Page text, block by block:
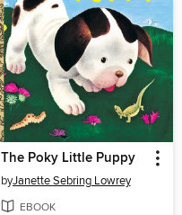
The Poky Little Puppy
byJanette Sebring Lowrey
EBOOK